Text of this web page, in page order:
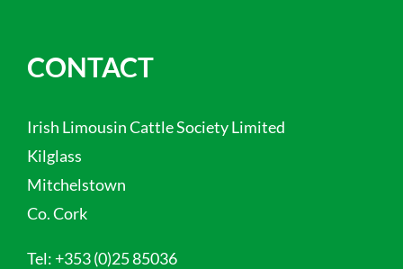
CONTACT
Irish Limousin Cattle Society Limited
Kilglass
Mitchelstown
Co. Cork
Tel: +353 (0)25 85036